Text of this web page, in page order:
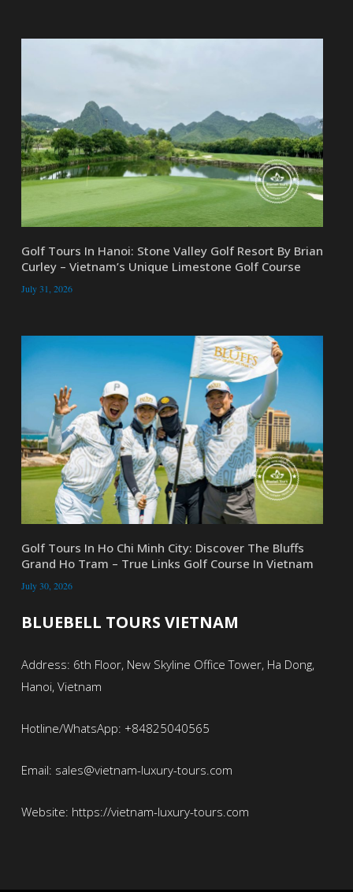
Golf Tours In Hanoi: Stone Valley Golf Resort By Brian
Curley – Vietnam’s Unique Limestone Golf Course
July 31, 2026
Golf Tours In Ho Chi Minh City: Discover The Bluffs
Grand Ho Tram – True Links Golf Course In Vietnam
July 30, 2026
BLUEBELL TOURS VIETNAM
Address: 6th Floor, New Skyline Office Tower, Ha Dong,
Hanoi, Vietnam
Hotline/WhatsApp: +84825040565
Email: sales@vietnam-luxury-tours.com
Website: https://vietnam-luxury-tours.com